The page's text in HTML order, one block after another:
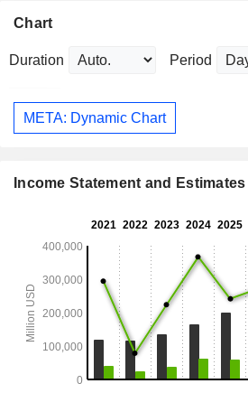
Chart
Duration Period
META: Dynamic Chart
Income Statement and Estimates